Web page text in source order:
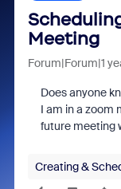
Meeting
Forum|Forum|1
Does anyone
I am in a zoom
future meeting
Creating &